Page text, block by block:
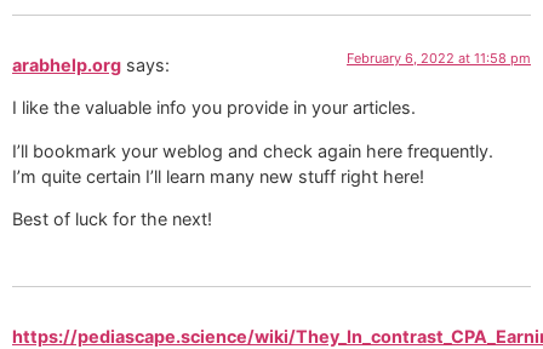
arabhelp.org says: February 6, 2022 at 11:58 pm
I like the valuable info you provide in your articles.
I’ll bookmark your weblog and check again here frequently.
I’m quite certain I’ll learn many new stuff right here!
Best of luck for the next!
https://pediascape.science/wiki/